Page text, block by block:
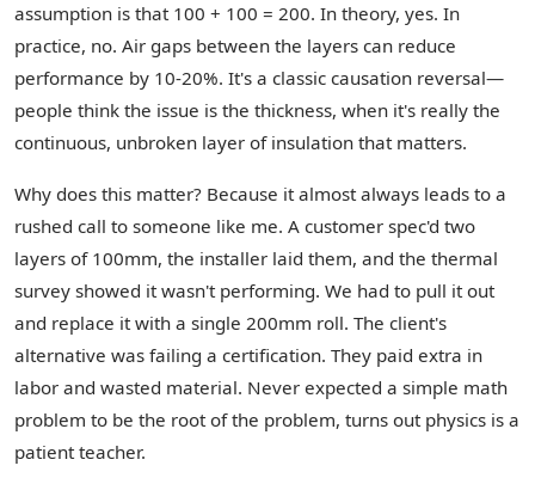
assumption is that 100 + 100 = 200. In theory, yes. In
practice, no. Air gaps between the layers can reduce
performance by 10-20%. It's a classic causation reversal—
people think the issue is the thickness, when it's really the
continuous, unbroken layer of insulation that matters.
Why does this matter? Because it almost always leads to a
rushed call to someone like me. A customer spec'd two
layers of 100mm, the installer laid them, and the thermal
survey showed it wasn't performing. We had to pull it out
and replace it with a single 200mm roll. The client's
alternative was failing a certification. They paid extra in
labor and wasted material. Never expected a simple math
problem to be the root of the problem, turns out physics is a
patient teacher.